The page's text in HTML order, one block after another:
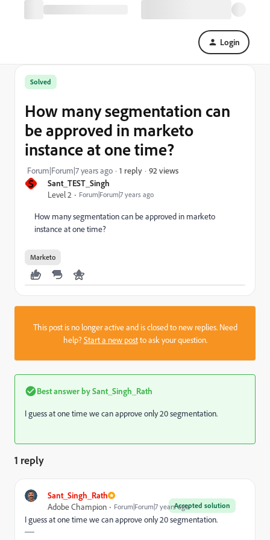
Login
S
Sant_TEST_Singh
Level 2
Forum|Forum|7 years ago
Solved
How many segmentation can
be approved in marketo
instance at one time?
Forum|Forum|7 years ago 1 reply 92 views
How many segmentation can be approved in marketo
instance at one time?
Marketo
This post is no longer active and is closed to new replies. Need
help?Start a new postto ask your question.
Best answer bySant_Singh_Rath
I guess at one time we can approve only 20 segmentation.
1 reply
Sant_Singh_Rath
Accepted solution
Adobe Champion Forum|Forum|7 years ago
I guess at one time we can approve only 20 segmentation.